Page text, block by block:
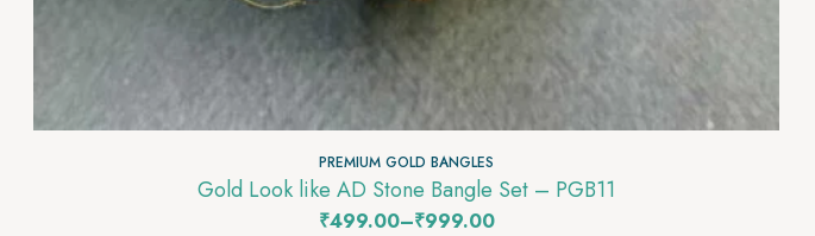
PREMIUM GOLD BANGLES
Gold Look like AD Stone Bangle Set – PGB11
₹499.00–₹999.00